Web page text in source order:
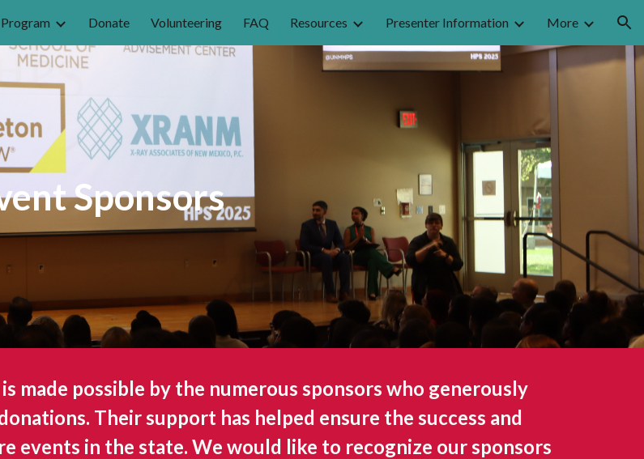
Skip to navigation
Program Donate Volunteering FAQ Resources Presenter Information More
Sponsors
made possible by the numerous sponsors who generously
Their support has helped ensure the success and
events in the state. We would like to recognize our sponsors